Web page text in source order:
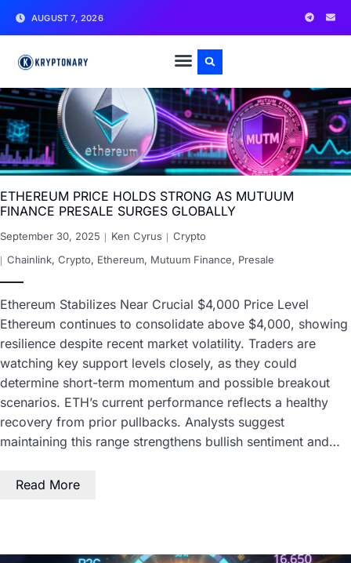
AUGUST 7, 2026
ETHEREUM PRICE HOLDS STRONG AS MUTUUM
FINANCE PRESALE SURGES GLOBALLY
September 30, 2025 Ken Cyrus
Crypto
Chainlink, Crypto, Ethereum, Mutuum Finance, Presale
Ethereum Stabilizes Near Crucial $4,000 Price Level
Ethereum continues to consolidate above $4,000, showing
resilience despite recent market volatility. Traders are
watching key support levels closely, as they could
determine short-term momentum and possible breakout
scenarios. ETH’s current performance reflects a healthy
recovery from prior pullbacks. Analysts suggest
maintaining this range strengthens bullish sentiment and…
Read More